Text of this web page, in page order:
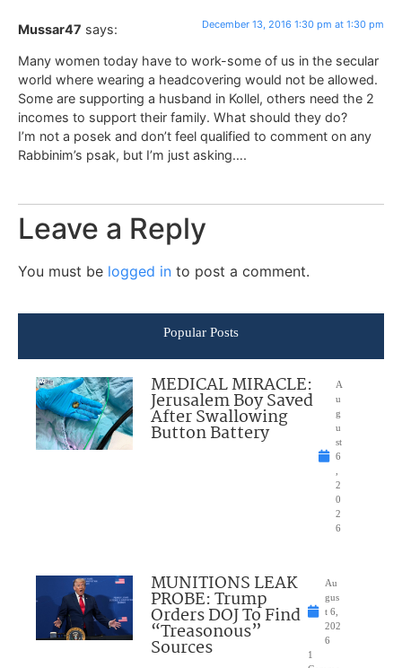
Mussar47 says: December 13, 2016 1:30 pm at 1:30 pm
Many women today have to work-some of us in the secular
world where wearing a headcovering would not be allowed.
Some are supporting a husband in Kollel, others need the 2
incomes to support their family. What should they do?
I’m not a posek and don’t feel qualified to comment on any
Rabbinim’s psak, but I’m just asking….
Leave a Reply
You must be logged in to post a comment.
Popular Posts
MEDICAL MIRACLE:
Jerusalem Boy Saved
After Swallowing
Button Battery
A
u
g
u
st
6
2
0
2
6
MUNITIONS LEAK
PROBE: Trump
Orders DOJ To Find
“Treasonous”
Sources
Au
gus
t 6,
202
6
1